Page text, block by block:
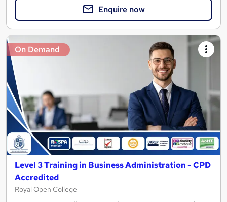
Enquire now
On Demand
Level 3 Training in Business Administration - CPD
Accredited
Royal Open College